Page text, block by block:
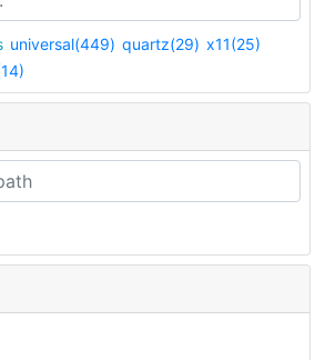
universal(449) quartz(29) x11(25)